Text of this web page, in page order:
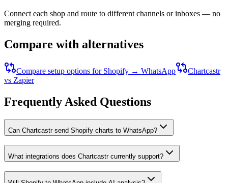
Connect each shop and route to different channels or inboxes — no
merging required.
Compare with alternatives
Compare setup options for Shopify → WhatsApp
Chartcastr
vs Zapier
Frequently Asked Questions
Can Chartcastr send Shopify charts to WhatsApp?
What integrations does Chartcastr currently support?